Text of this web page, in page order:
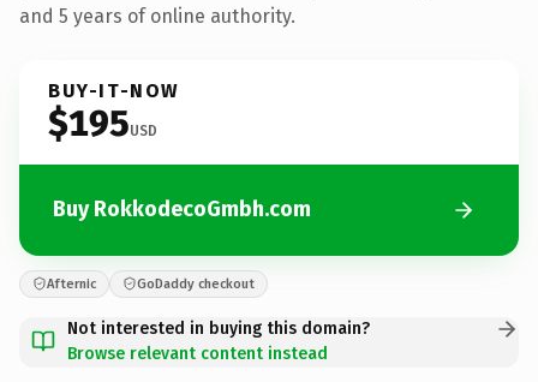
and 5 years of online authority.
BUY-IT-NOW
$195USD
Buy RokkodecoGmbh.com
Afternic GoDaddy checkout
Not interested in buying this domain?
Browse relevant content instead